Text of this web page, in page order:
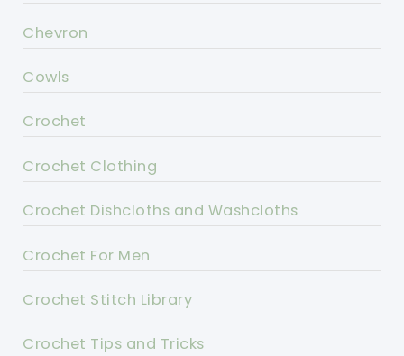
Chevron
Cowls
Crochet
Crochet Clothing
Crochet Dishcloths and Washcloths
Crochet For Men
Crochet Stitch Library
Crochet Tips and Tricks